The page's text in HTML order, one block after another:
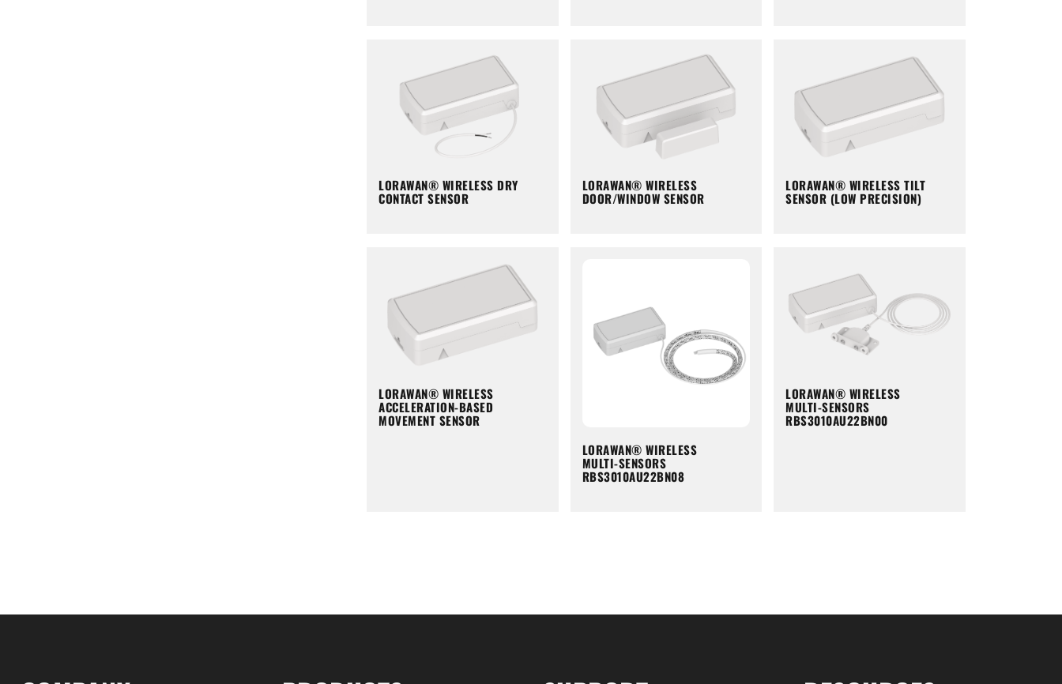
LORAWAN® WIRELESS DRY
CONTACT SENSOR
LORAWAN® WIRELESS
DOOR/WINDOW SENSOR
LORAWAN® WIRELESS TILT
SENSOR (LOW PRECISION)
LORAWAN® WIRELESS
ACCELERATION-BASED
MOVEMENT SENSOR
LORAWAN® WIRELESS
MULTI-SENSORS
RBS3010AU22BN08
LORAWAN® WIRELESS
MULTI-SENSORS
RBS3010AU22BN00